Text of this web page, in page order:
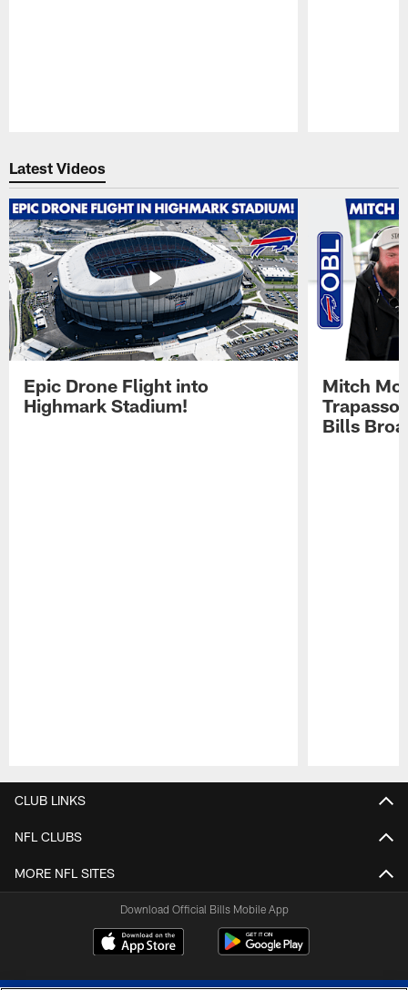
Latest Videos
Epic Drone Flight into
Highmark Stadium!
Mitch
Trapasso
Bills
CLUB LINKS
NFL CLUBS
MORE NFL SITES
Download Official Bills Mobile App